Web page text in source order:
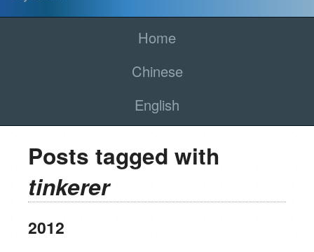
Home
Chinese
English
Posts tagged with
tinkerer
2012